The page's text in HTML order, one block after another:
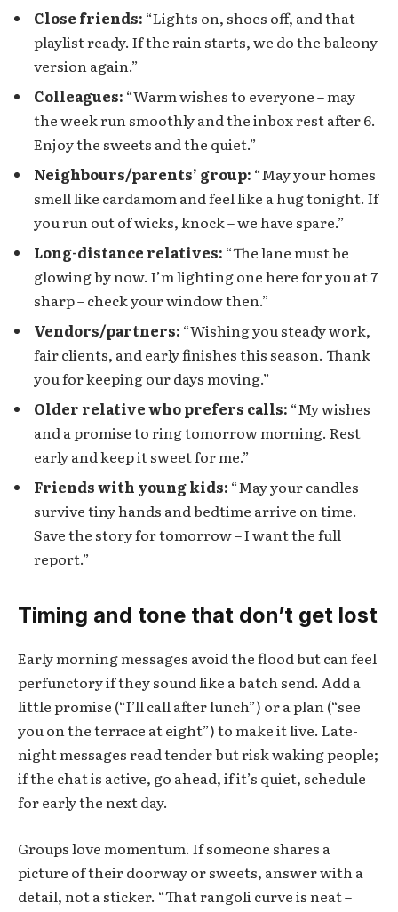
Close friends: “Lights on, shoes off, and that
playlist ready. If the rain starts, we do the balcony
version again.”
Colleagues: “Warm wishes to everyone – may
the week run smoothly and the inbox rest after 6.
Enjoy the sweets and the quiet.”
Neighbours/parents’ group: “May your homes
smell like cardamom and feel like a hug tonight. If
you run out of wicks, knock – we have spare.”
Long-distance relatives: “The lane must be
glowing by now. I’m lighting one here for you at 7
sharp – check your window then.”
Vendors/partners: “Wishing you steady work,
fair clients, and early finishes this season. Thank
you for keeping our days moving.”
Older relative who prefers calls: “My wishes
and a promise to ring tomorrow morning. Rest
early and keep it sweet for me.”
Friends with young kids: “May your candles
survive tiny hands and bedtime arrive on time.
Save the story for tomorrow – I want the full
report.”
Timing and tone that don’t get lost
Early morning messages avoid the flood but can feel
perfunctory if they sound like a batch send. Add a
little promise (“I’ll call after lunch”) or a plan (“see
you on the terrace at eight”) to make it live. Late-
night messages read tender but risk waking people;
if the chat is active, go ahead, if it’s quiet, schedule
for early the next day.
Groups love momentum. If someone shares a
picture of their doorway or sweets, answer with a
detail, not a sticker. “That rangoli curve is neat –